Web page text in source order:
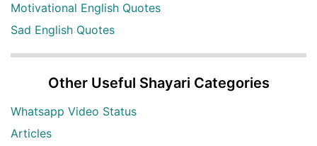
Motivational English Quotes
Sad English Quotes
Other Useful Shayari Categories
Whatsapp Video Status
Articles